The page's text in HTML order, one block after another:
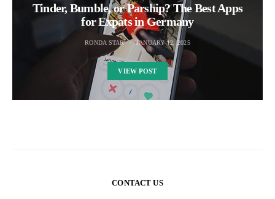
Tinder, Bumble, or Parship? The Best Apps
for Expats in Germany
RONDA STAR JANUARY 12, 2025
VIEW POST
CONTACT US